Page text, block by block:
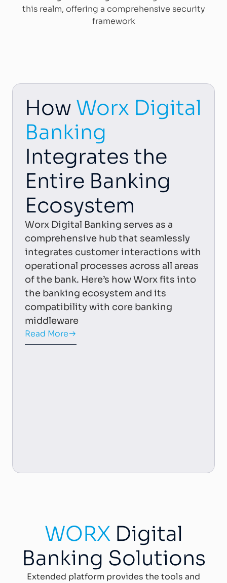
this realm, offering a comprehensive security
framework
How Worx Digital
Banking
Integrates the
Entire Banking
Ecosystem
Worx Digital Banking serves as a
comprehensive hub that seamlessly
integrates customer interactions with
operational processes across all areas
of the bank. Here’s how Worx fits into
the banking ecosystem and its
compatibility with core banking
middleware
Read More
WORXDigital
Banking Solutions
Extended platform provides the tools and